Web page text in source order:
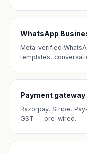
WhatsApp
Meta-verified
templates,
Payment gateway
Razorpay, Stripe,
GST — pre-wired.